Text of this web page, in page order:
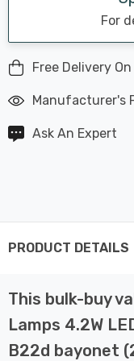
For
Free Delivery
Manufacturer's
Ask An Expert
PRODUCT DETAILS
This bulk-buy
Lamps 4.2W
B22d bayonet